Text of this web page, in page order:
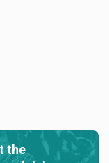
the